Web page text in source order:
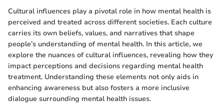
Cultural influences play a pivotal role in how mental health is
perceived and treated across different societies. Each culture
carries its own beliefs, values, and narratives that shape
people’s understanding of mental health. In this article, we
explore the nuances of cultural influences, revealing how they
impact perceptions and decisions regarding mental health
treatment. Understanding these elements not only aids in
enhancing awareness but also fosters a more inclusive
dialogue surrounding mental health issues.